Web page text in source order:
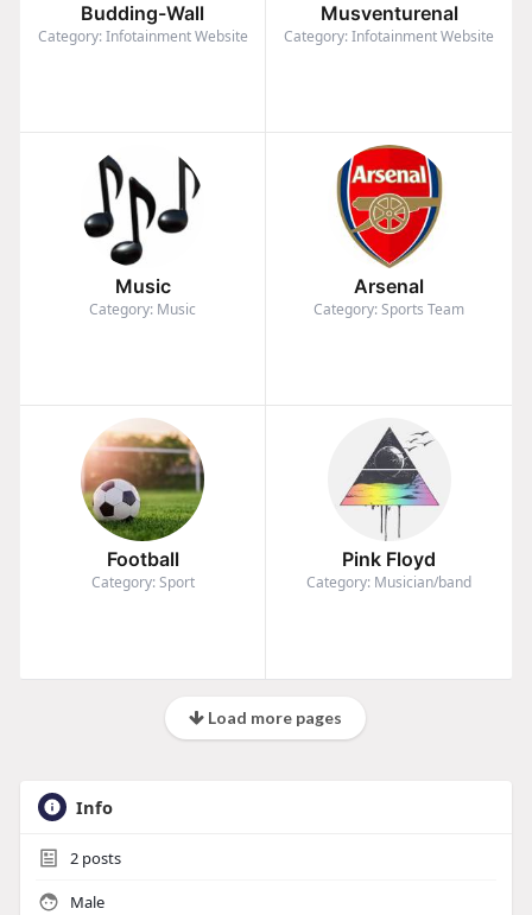
Budding-Wall
Category: Infotainment Website
Musventurenal
Category: Infotainment Website
Music
Category: Music
Arsenal
Category: Sports Team
Football
Category: Sport
Pink Floyd
Category: Musician/band
Load more pages
Info
2posts
Male